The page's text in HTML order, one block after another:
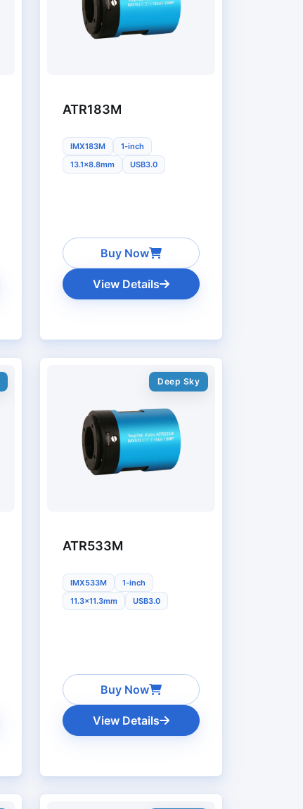
ATR183M
IMX183M
1-inch
13.1x8.8mm
USB3.0
Buy Now
View Details
Deep Sky
ATR533M
IMX533M
1-inch
11.3x11.3mm
USB3.0
Buy Now
View Details